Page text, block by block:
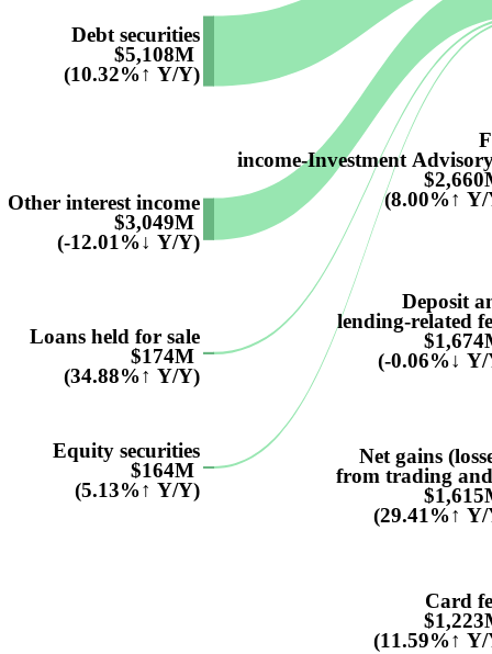
Debt securities
$5,108M
(10.32%↑ Y/Y)
Other interest income
$3,049M
(-12.01%↓ Y/Y)
Loans held for sale
$174M
(34.88%↑ Y/Y)
Equity securities
$164M
(5.13%↑ Y/Y)
income-Investment
(8.00%↑
Deposit
lending-related
(-0.06%↓
Net gains
from trading
(29.41%↑
Card
(11.59%↑